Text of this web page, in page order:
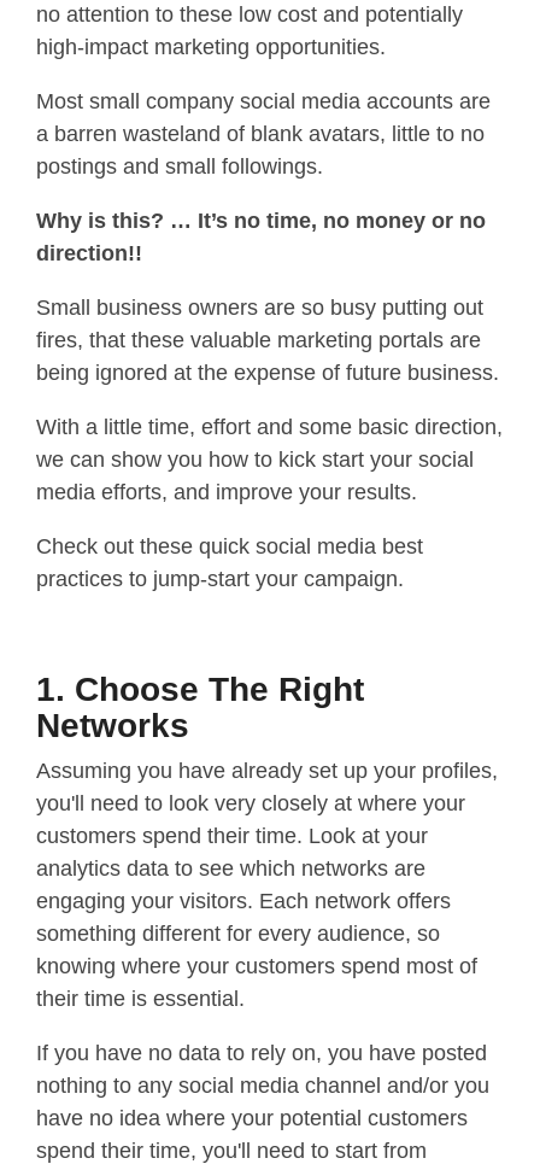
no attention to these low cost and potentially
high-impact marketing opportunities.
Most small company social media accounts are
a barren wasteland of blank avatars, little to no
postings and small followings.
Why is this? … It’s no time, no money or no
direction!!
Small business owners are so busy putting out
fires, that these valuable marketing portals are
being ignored at the expense of future business.
With a little time, effort and some basic direction,
we can show you how to kick start your social
media efforts, and improve your results.
Check out these quick social media best
practices to jump-start your campaign.
1. Choose The Right
Networks
Assuming you have already set up your profiles,
you'll need to look very closely at where your
customers spend their time. Look at your
analytics data to see which networks are
engaging your visitors. Each network offers
something different for every audience, so
knowing where your customers spend most of
their time is essential.
If you have no data to rely on, you have posted
nothing to any social media channel and/or you
have no idea where your potential customers
spend their time, you'll need to start from